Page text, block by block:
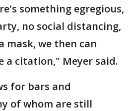
something egregious,
no social distancing,
mask, we then can
a citation," Meyer said.
for bars and
of whom are still